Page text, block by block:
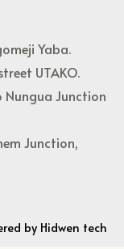
Yaba.
UTAKO.
Nungua Junction
Junction,
by Hidwen tech